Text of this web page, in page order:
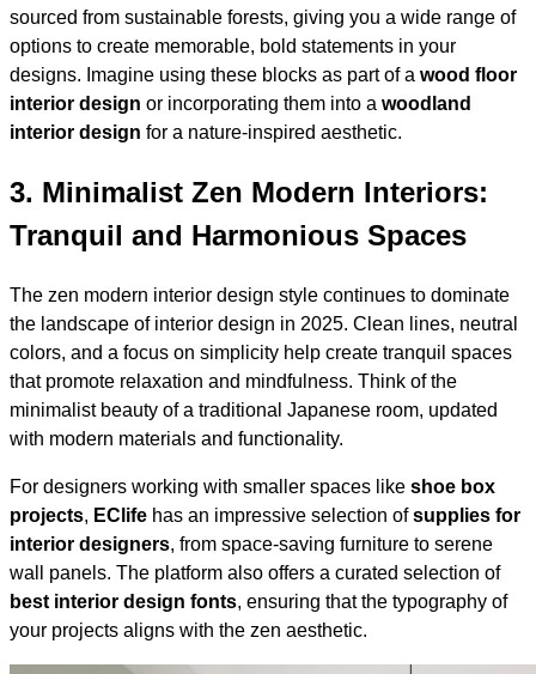
sourced from sustainable forests, giving you a wide range of
options to create memorable, bold statements in your
designs. Imagine using these blocks as part of a wood floor
interior design or incorporating them into a woodland
interior design for a nature-inspired aesthetic.
3. Minimalist Zen Modern Interiors:
Tranquil and Harmonious Spaces
The zen modern interior design style continues to dominate
the landscape of interior design in 2025. Clean lines, neutral
colors, and a focus on simplicity help create tranquil spaces
that promote relaxation and mindfulness. Think of the
minimalist beauty of a traditional Japanese room, updated
with modern materials and functionality.
For designers working with smaller spaces like shoe box
projects, EClife has an impressive selection ofsupplies for
interior designers, from space-saving furniture to serene
wall panels. The platform also offers a curated selection of
best interior design fonts, ensuring that the typography of
your projects aligns with the zen aesthetic.